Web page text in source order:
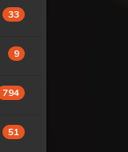
33
9
794
51